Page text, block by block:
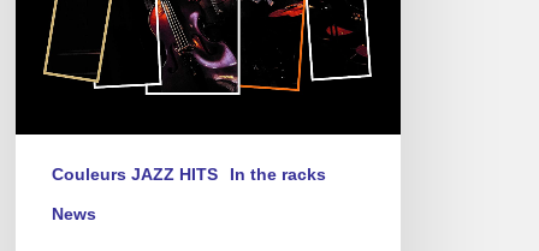
Couleurs JAZZ HITS In the racks
News